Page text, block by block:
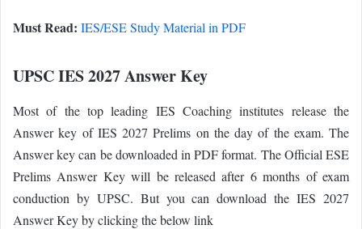
Must Read: IES/ESE Study Material in PDF
UPSC IES 2027 Answer Key
Most of the top leading IES Coaching institutes release the
Answer key of IES 2027 Prelims on the day of the exam. The
Answer key can be downloaded in PDF format. The Official ESE
Prelims Answer Key will be released after 6 months of exam
conduction by UPSC. But you can download the IES 2027
Answer Key by clicking the below link